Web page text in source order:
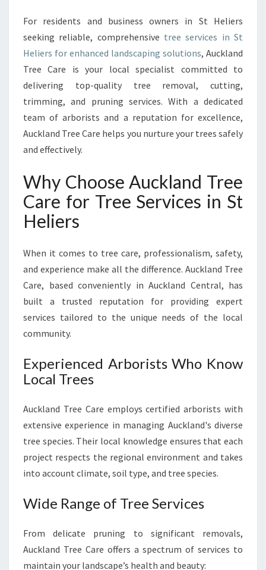
H
E
L
I
E
S
F
O
A
L
T
A
D
B
E
A
F
L
D
S
C
P
E
For residents and business owners in St Heliers
seeking reliable, comprehensive tree services in St
Heliers for enhanced landscaping solutions, Auckland
Tree Care is your local specialist committed to
delivering top-quality tree removal, cutting,
trimming, and pruning services. With a dedicated
team of arborists and a reputation for excellence,
Auckland Tree Care helps you nurture your trees safely
and effectively.
Why Choose Auckland Tree
Care for Tree Services in St
Heliers
When it comes to tree care, professionalism, safety,
and experience make all the difference. Auckland Tree
Care, based conveniently in Auckland Central, has
built a trusted reputation for providing expert
services tailored to the unique needs of the local
community.
Experienced Arborists Who Know
Local Trees
Auckland Tree Care employs certified arborists with
extensive experience in managing Auckland's diverse
tree species. Their local knowledge ensures that each
project respects the regional environment and takes
into account climate, soil type, and tree species.
Wide Range of Tree Services
From delicate pruning to significant removals,
Auckland Tree Care offers a spectrum of services to
maintain your landscape’s health and beauty: